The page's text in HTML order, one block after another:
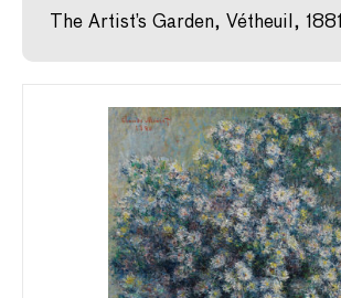
The Artist’s Garden, Vétheuil, 1881